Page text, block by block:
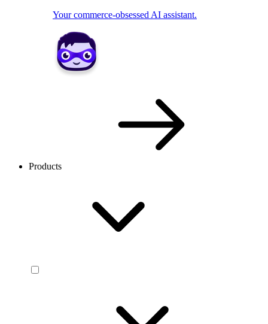
Your commerce-obsessed AI assistant.
Products